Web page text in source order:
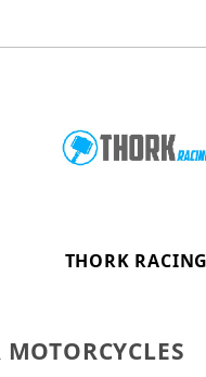
THORK RACING